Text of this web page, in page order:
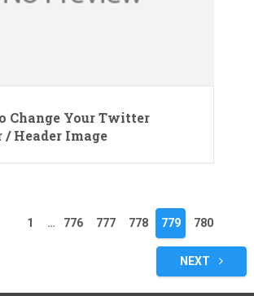
Change Your Twitter
/ Header Image
1 … 776 777 778 779 780
NEXT